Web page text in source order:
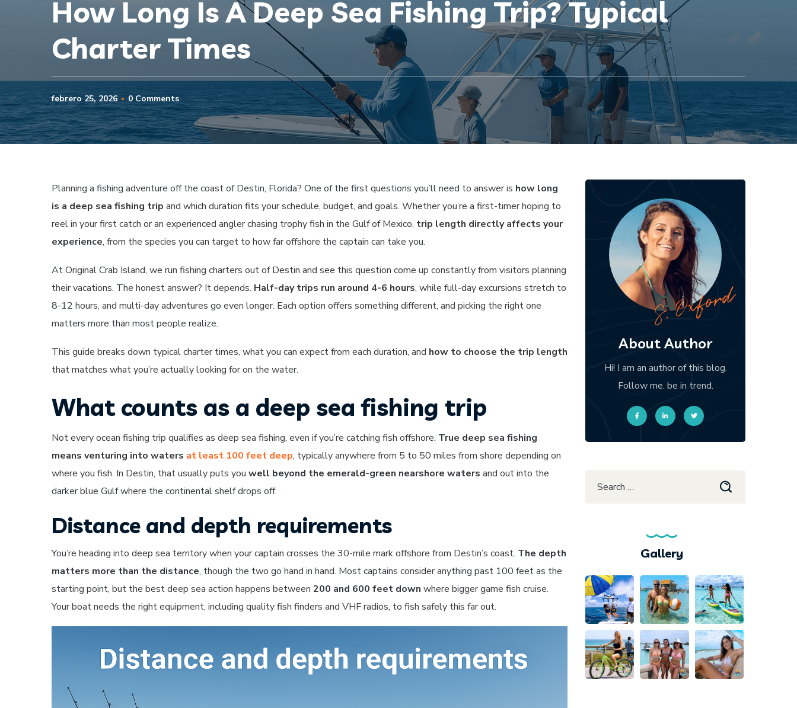
How Long Is A Deep Sea Fishing Trip? Typical
Charter Times
febrero 25, 2026 0 Comments
Planning a fishing adventure off the coast of Destin, Florida? One of the first questions you’ll need to answer is how long
is a deep sea fishing trip and which duration fits your schedule, budget, and goals. Whether you’re a first-timer hoping to
reel in your first catch or an experienced angler chasing trophy fish in the Gulf of Mexico, trip length directly affects your
experience, from the species you can target to how far offshore the captain can take you.
At Original Crab Island, we run fishing charters out of Destin and see this question come up constantly from visitors planning
their vacations. The honest answer? It depends. Half-day trips run around 4-6 hours, while full-day excursions stretch to
8-12 hours, and multi-day adventures go even longer. Each option offers something different, and picking the right one
matters more than most people realize.
This guide breaks down typical charter times, what you can expect from each duration, and how to choose the trip length
that matches what you’re actually looking for on the water.
What counts as a deep sea fishing trip
Not every ocean fishing trip qualifies as deep sea fishing, even if you’re catching fish offshore. True deep sea fishing
means venturing into waters at least 100 feet deep, typically anywhere from 5 to 50 miles from shore depending on
where you fish. In Destin, that usually puts you well beyond the emerald-green nearshore waters and out into the
darker blue Gulf where the continental shelf drops off.
Distance and depth requirements
You’re heading into deep sea territory when your captain crosses the 30-mile mark offshore from Destin’s coast. The depth
matters more than the distance, though the two go hand in hand. Most captains consider anything past 100 feet as the
starting point, but the best deep sea action happens between 200 and 600 feet down where bigger game fish cruise.
Your boat needs the right equipment, including quality fish finders and VHF radios, to fish safely this far out.
About Author
Hi! I am an author of this blog.
Follow me. be in trend.
Gallery